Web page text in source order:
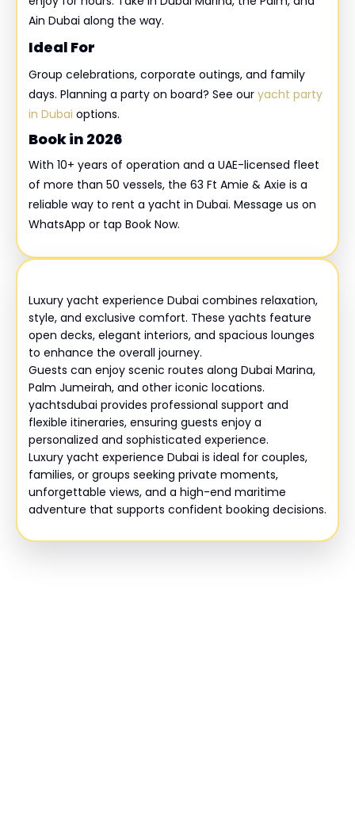
Ain Dubai along the way.
Ideal For
Group celebrations, corporate outings, and family
days. Planning a party on board? See our yacht party
in Dubai options.
Book in 2026
With 10+ years of operation and a UAE-licensed fleet
of more than 50 vessels, the 63 Ft Amie & Axie is a
reliable way to rent a yacht in Dubai. Message us on
WhatsApp or tap Book Now.
Luxury yacht experience Dubai combines relaxation,
style, and exclusive comfort. These yachts feature
open decks, elegant interiors, and spacious lounges
to enhance the overall journey.
Guests can enjoy scenic routes along Dubai Marina,
Palm Jumeirah, and other iconic locations.
yachtsdubai provides professional support and
flexible itineraries, ensuring guests enjoy a
personalized and sophisticated experience.
Luxury yacht experience Dubai is ideal for couples,
families, or groups seeking private moments,
unforgettable views, and a high-end maritime
adventure that supports confident booking decisions.